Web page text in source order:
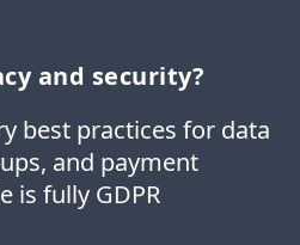
and security?
best practices for data
and payment
is fully GDPR